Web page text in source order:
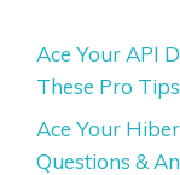
Ace Your API
These Pro
Ace Your
Questions &